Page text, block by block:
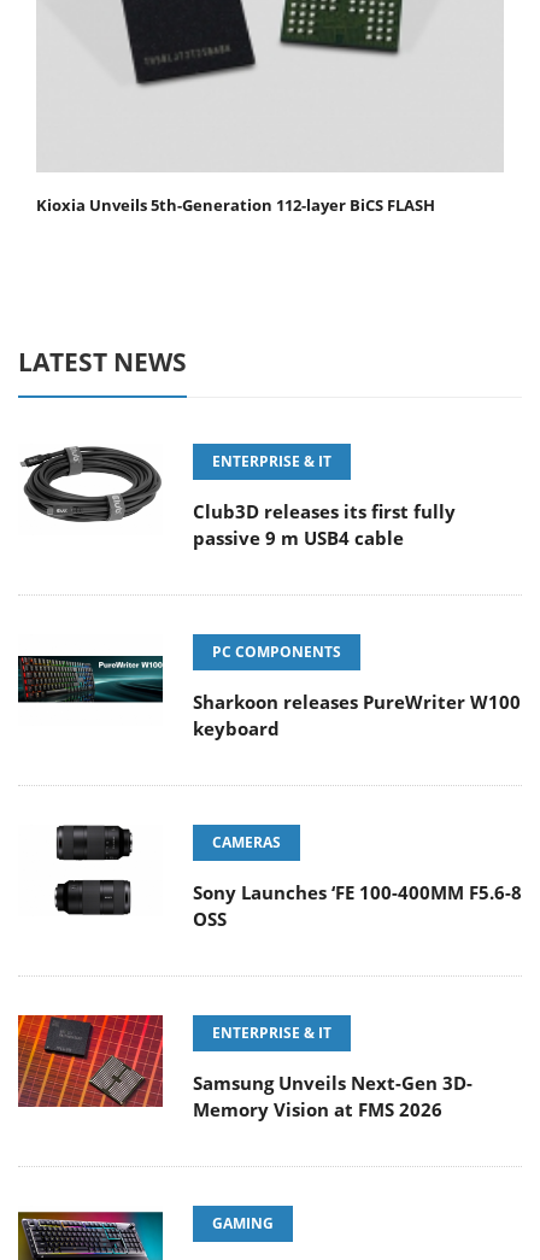
Kioxia Unveils 5th-Generation 112-layer BiCS FLASH
LATEST NEWS
ENTERPRISE & IT
Club3D releases its first fully
passive 9 m USB4 cable
PC COMPONENTS
Sharkoon releases PureWriter W100
keyboard
CAMERAS
Sony Launches ‘FE 100-400MM F5.6-8
OSS
ENTERPRISE & IT
Samsung Unveils Next-Gen 3D-
Memory Vision at FMS 2026
GAMING